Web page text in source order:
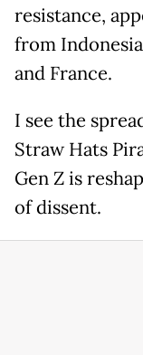
resistance,
from
and France.
I see the
Straw Hats
Gen Z is
of dissent.